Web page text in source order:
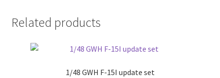
Related products
1/48 GWH F-15I update set